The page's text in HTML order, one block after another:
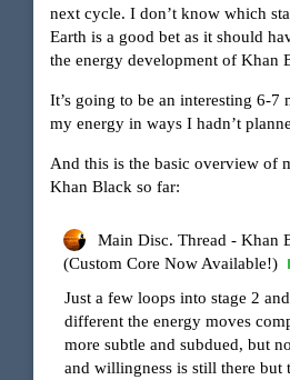
next cycle. I don’t know which
Earth is a good bet as it should
the energy development of Khan
It’s going to be an interesting 6-
my energy in ways I hadn’t
And this is the basic overview of
Khan Black so far:
Main Disc. Thread - Khan
(Custom Core Now Available!)
Just a few loops into stage 2
different the energy moves
more subtle and subdued, but
and willingness is still there but